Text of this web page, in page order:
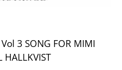
3 SONG FOR MIMI
HALLKVIST